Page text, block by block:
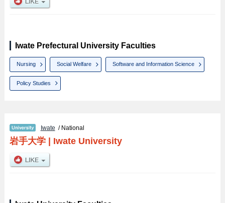
Iwate Prefectural University Faculties
Nursing Social Welfare Software and Information Science
Policy Studies
Iwate / National
岩手大学| Iwate University